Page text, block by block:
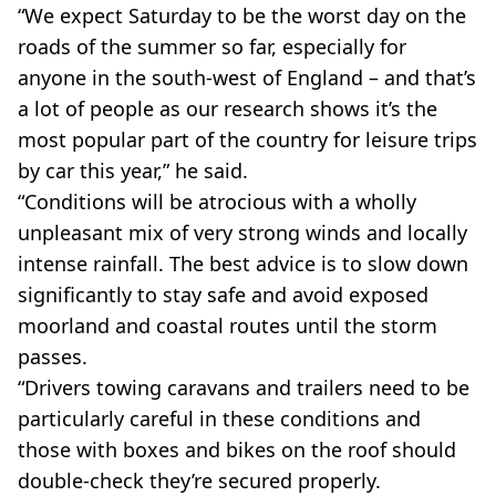
“We expect Saturday to be the worst day on the
roads of the summer so far, especially for
anyone in the south-west of England – and that’s
a lot of people as our research shows it’s the
most popular part of the country for leisure trips
by car this year,” he said.
“Conditions will be atrocious with a wholly
unpleasant mix of very strong winds and locally
intense rainfall. The best advice is to slow down
significantly to stay safe and avoid exposed
moorland and coastal routes until the storm
passes.
“Drivers towing caravans and trailers need to be
particularly careful in these conditions and
those with boxes and bikes on the roof should
double-check they’re secured properly.